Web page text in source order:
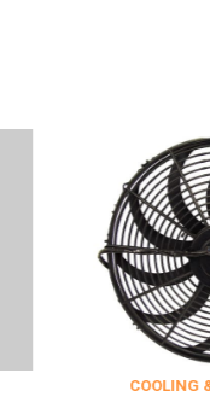
COOLING &